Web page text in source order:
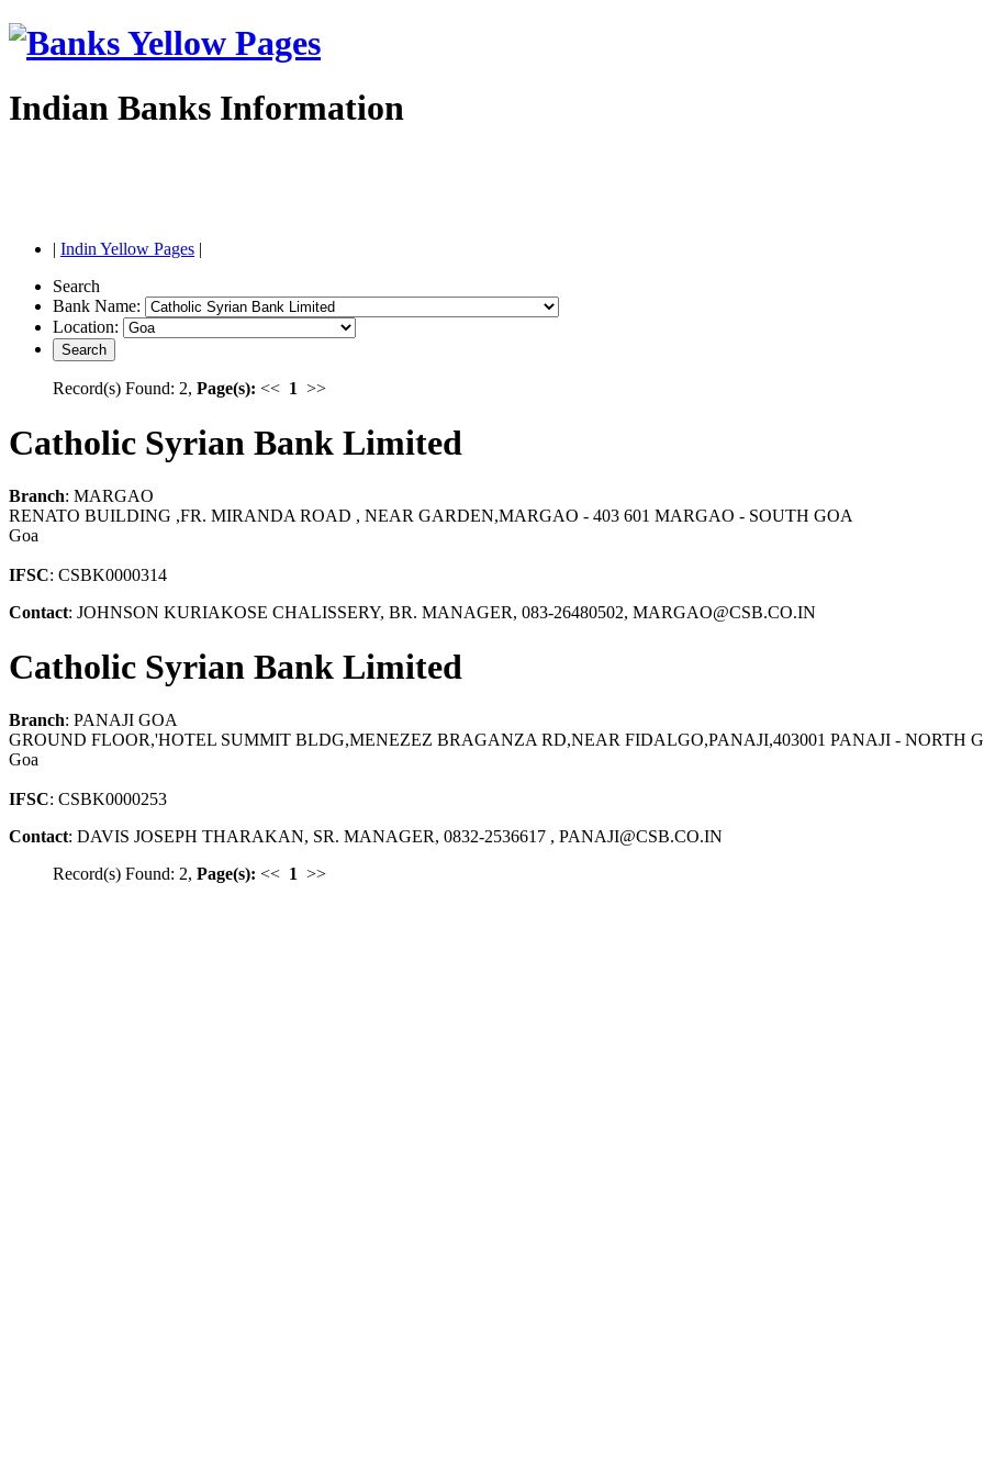
Indian Banks Information
| Indin Yellow Pages |
Search
Bank Name:
Location:
Record(s) Found: 2, Page(s): << 1 >>
Catholic Syrian Bank Limited
Branch: MARGAO
RENATO BUILDING ,FR. MIRANDA ROAD , NEAR GARDEN,MARGAO - 403 601 MARGAO - SOUTH GOA
Goa
IFSC: CSBK0000314
Contact: JOHNSON KURIAKOSE CHALISSERY, BR. MANAGER, 083-26480502, MARGAO@CSB.CO.IN
Catholic Syrian Bank Limited
Branch: PANAJI GOA
GROUND FLOOR,'HOTEL SUMMIT BLDG,MENEZEZ BRAGANZA RD,NEAR FIDALGO,PANAJI,403001 PANAJI - NORTH
Goa
IFSC: CSBK0000253
Contact: DAVIS JOSEPH THARAKAN, SR. MANAGER, 0832-2536617 , PANAJI@CSB.CO.IN
Record(s) Found: 2, Page(s): << 1 >>